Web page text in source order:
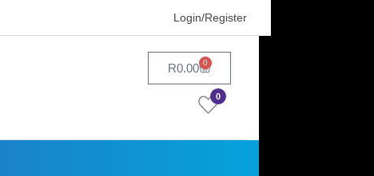
Login/Register
R0.00 0
0